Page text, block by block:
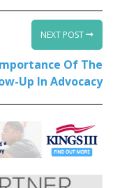
NEXT POST
Of The
Up In Advocacy